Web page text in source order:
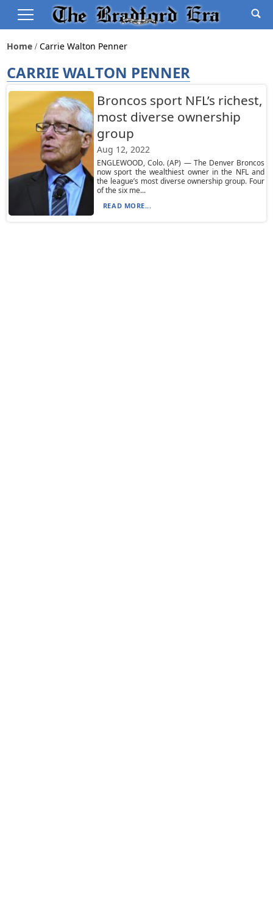
Home Carrie Walton Penner
CARRIE WALTON PENNER
Broncos sport NFL’s richest,
most diverse ownership
group
Aug 12, 2022
ENGLEWOOD, Colo. (AP) — The Denver Broncos
now sport the wealthiest owner in the NFL and
the league’s most diverse ownership group. Four
of the six me...
READ MORE...